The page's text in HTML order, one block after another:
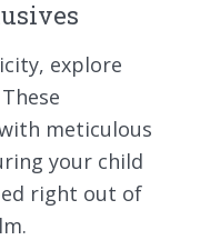
explore
meticulous
your child
right out of